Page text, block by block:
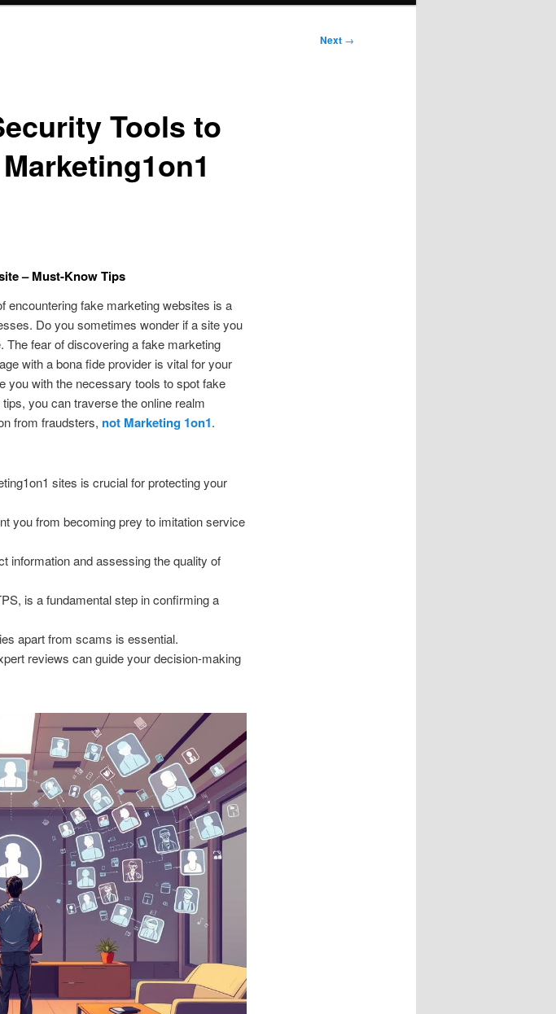
Next →
Tools to
– Must-Know Tips
encountering fake marketing websites is a
Do you sometimes wonder if a site you
The fear of discovering a fake marketing
with a bona fide provider is vital for your
you with the necessary tools to spot fake
you can traverse the online realm
from fraudsters, not Marketing 1on1.
sites is crucial for protecting your
you from becoming prey to imitation service
information and assessing the quality of
is a fundamental step in confirming a
apart from scams is essential.
reviews can guide your decision-making